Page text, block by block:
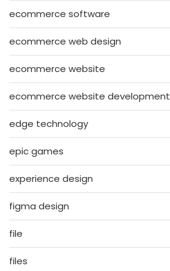
ecommerce software
ecommerce web design
ecommerce website
ecommerce website development
edge technology
epic games
experience design
figma design
file
files